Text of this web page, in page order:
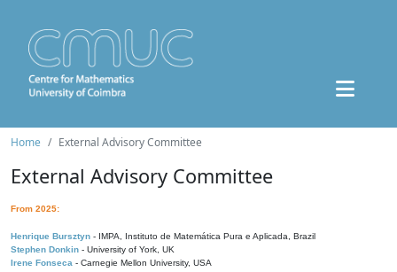
Home External Advisory Committee
External Advisory Committee
From 2025:
Henrique Bursztyn - IMPA, Instituto de Matemática Pura e Aplicada, Brazil
Stephen Donkin - University of York, UK
Irene Fonseca - Carnegie Mellon University, USA